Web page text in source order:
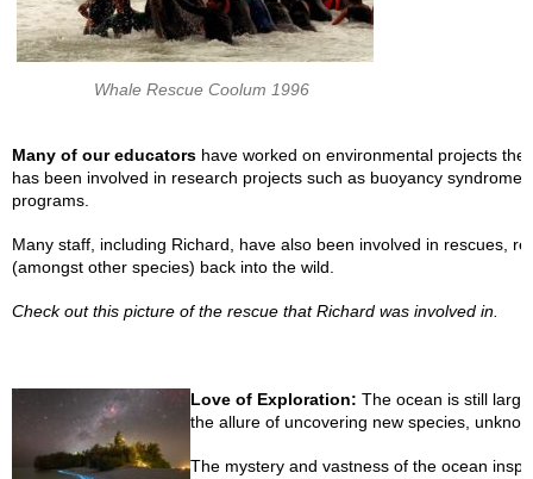
Whale Rescue Coolum 1996
Many of our educators have worked on environmental projects
has been involved in research projects such as buoyancy
programs.
Many staff, including Richard, have also been involved in rescues,
(amongst other species) back into the wild.
Check out this picture of the rescue that Richard was involved in.
Love of Exploration: The ocean is still
the allure of uncovering new species,
The mystery and vastness of the ocean